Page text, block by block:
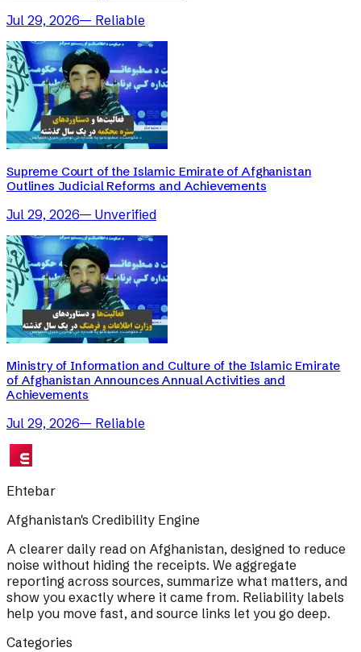
Jul 29, 2026— Reliable
Supreme Court of the Islamic Emirate of Afghanistan
Outlines Judicial Reforms and Achievements
Jul 29, 2026— Unverified
Ministry of Information and Culture of the Islamic Emirate
of Afghanistan Announces Annual Activities and
Achievements
Jul 29, 2026— Reliable
Ehtebar
Afghanistan's Credibility Engine
A clearer daily read on Afghanistan, designed to reduce
noise without hiding the receipts. We aggregate
reporting across sources, summarize what matters, and
show you exactly where it came from. Reliability labels
help you move fast, and source links let you go deep.
Categories